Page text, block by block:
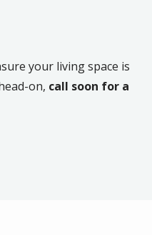
your living space is
on, call soon for a